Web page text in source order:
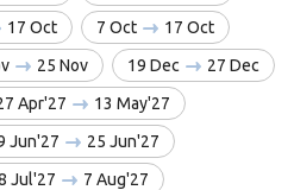
17 Oct 7 Oct
17 Oct
25 Nov 19 Dec
27 Dec
Apr'27
13 May'27
Jun'27
25 Jun'27
Jul'27
7 Aug'27